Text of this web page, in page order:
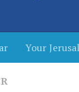
Your